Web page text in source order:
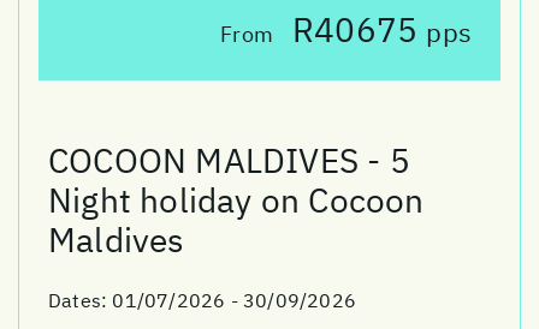
From R40675 pps
COCOON MALDIVES - 5
Night holiday on Cocoon
Maldives
Dates: 01/07/2026 - 30/09/2026